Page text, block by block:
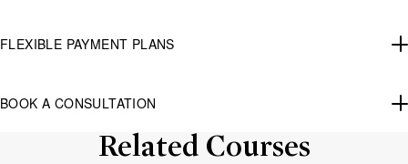
FLEXIBLE PAYMENT PLANS
BOOK A CONSULTATION
Related Courses